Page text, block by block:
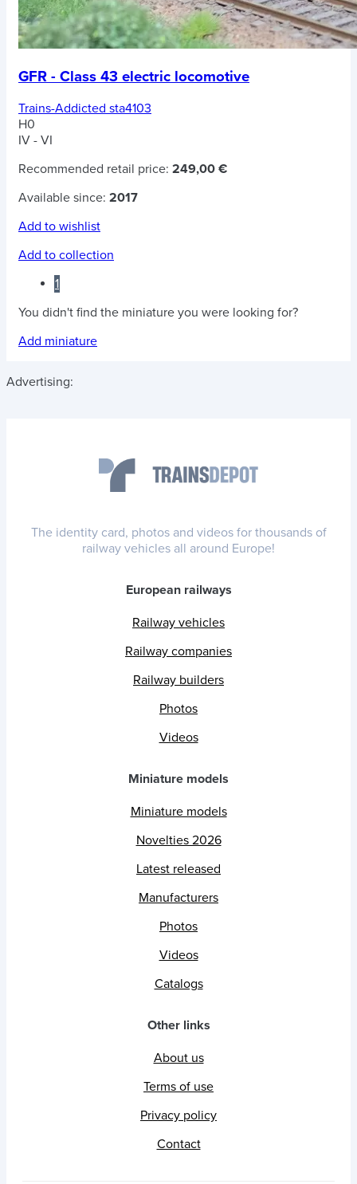
GFR - Class 43 electric locomotive
Trains-Addicted sta4103
H0
IV - VI
Recommended retail price: 249,00 €
Available since: 2017
Add to wishlist
Add to collection
1
You didn't find the miniature you were looking for?
Add miniature
Advertising:
The identity card, photos and videos for thousands of
railway vehicles all around Europe!
European railways
Railway vehicles
Railway companies
Railway builders
Photos
Videos
Miniature models
Miniature models
Novelties 2026
Latest released
Manufacturers
Photos
Videos
Catalogs
Other links
About us
Terms of use
Privacy policy
Contact